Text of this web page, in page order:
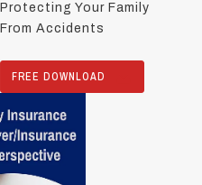
Protecting Your Family
From Accidents
FREE DOWNLOAD